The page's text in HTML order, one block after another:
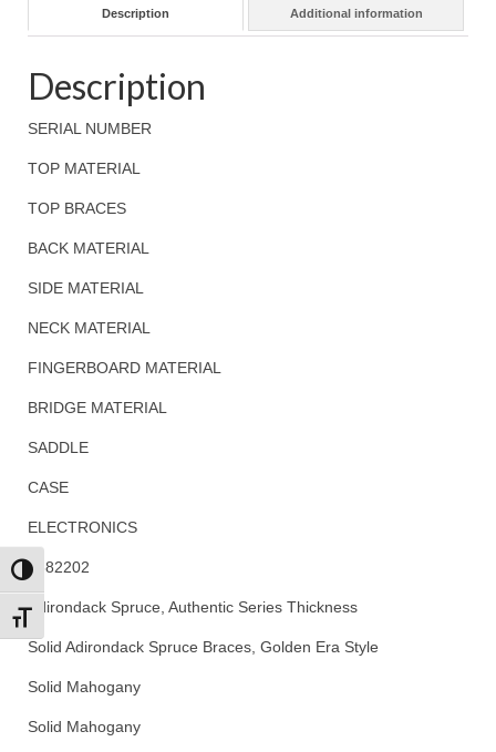
Toggle High Contrast
Toggle Font size
Description Additional information
Description
SERIAL NUMBER
TOP MATERIAL
TOP BRACES
BACK MATERIAL
SIDE MATERIAL
NECK MATERIAL
FINGERBOARD MATERIAL
BRIDGE MATERIAL
SADDLE
CASE
ELECTRONICS
2882202
Adirondack Spruce, Authentic Series Thickness
Solid Adirondack Spruce Braces, Golden Era Style
Solid Mahogany
Solid Mahogany